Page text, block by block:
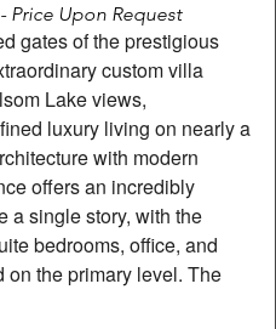
Price Upon Request
gates of the prestigious
custom villa
Lake views,
luxury living on nearly a
with modern
offers an incredibly
a single story, with the
bedrooms, office, and
the primary level. The